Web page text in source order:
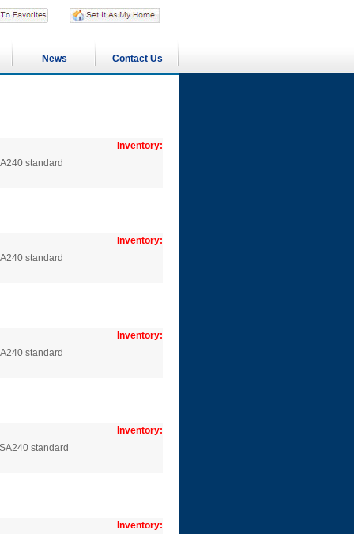
News Contact Us
Inventory:
standard
Inventory:
standard
Inventory:
standard
Inventory:
standard
Inventory: